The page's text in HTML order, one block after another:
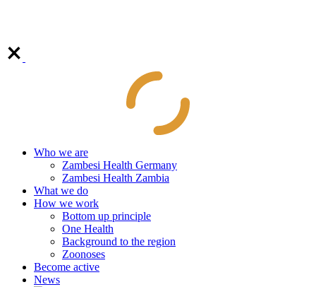
Who we are
Zambesi Health Germany
Zambesi Health Zambia
What we do
How we work
Bottom up principle
One Health
Background to the region
Zoonoses
Become active
News